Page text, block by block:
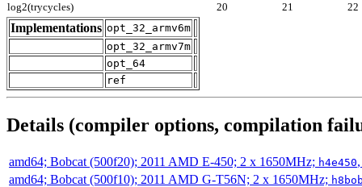
log2(trycycles) 20 21 22
Implementations opt_32_armv6m
opt_32_armv7m
opt_64
ref
Details (compiler options, compilation
amd64; Bobcat (500f20); 2011 AMD E-450; 2 x 1650MHz; h4e450
amd64; Bobcat (500f10); 2011 AMD G-T56N; 2 x 1650MHz;